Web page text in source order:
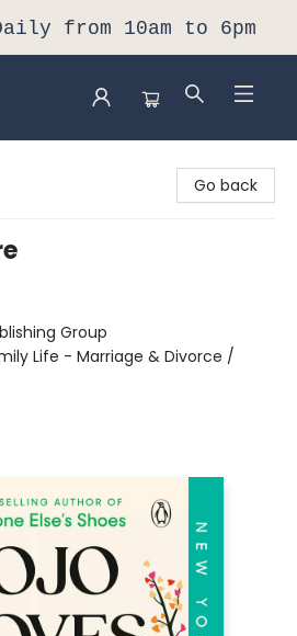
from 10am to 6pm
Go back
Group
Life - Marriage & Divorce /